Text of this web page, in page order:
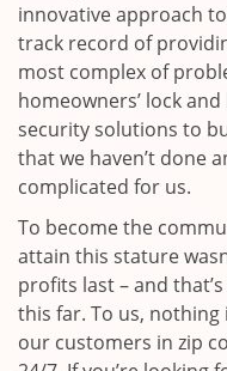
innovative approach
track record of
most complex of
homeowners’ lock
security solutions to
that we haven’t done
complicated for us.
To become the
attain this stature
profits last – and
this far. To us,
our customers in zip